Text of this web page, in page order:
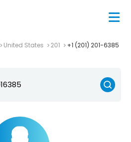
United States 201 +1 (201) 201-6385